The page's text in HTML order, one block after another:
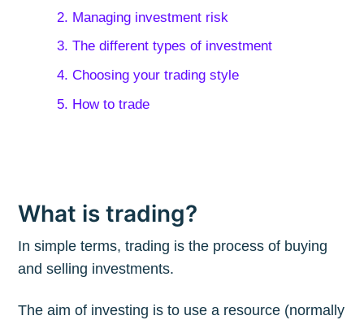
2. Managing investment risk
3. The different types of investment
4. Choosing your trading style
5. How to trade
What is trading?
In simple terms, trading is the process of buying
and selling investments.
The aim of investing is to use a resource (normally